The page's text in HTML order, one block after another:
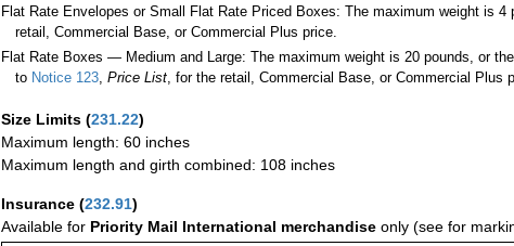
Flat Rate Envelopes or Small Flat Rate Priced Boxes: The maximum weight is 4
retail, Commercial Base, or Commercial Plus price.
Flat Rate Boxes — Medium and Large: The maximum weight is 20 pounds, or
to Notice 123,Price List, for the retail, Commercial Base, or Commercial Plus
Size Limits (231.22)
Maximum length: 60 inches
Maximum length and girth combined: 108 inches
Insurance (232.91)
Available for Priority Mail International merchandise only (see for